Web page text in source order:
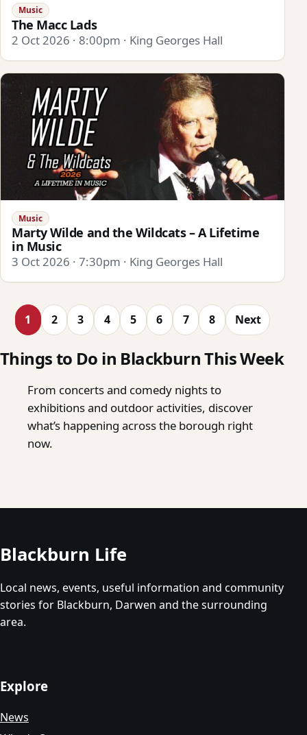
Music
The Macc Lads
2 Oct 2026 · 8:00pm · King Georges Hall
Music
Marty Wilde and the Wildcats – A Lifetime
in Music
3 Oct 2026 · 7:30pm · King Georges Hall
1 2 3 4 5 6 7 8 Next
Things to Do in Blackburn This Week
From concerts and comedy nights to
exhibitions and outdoor activities, discover
what’s happening across the borough right
now.
Blackburn Life
Local news, events, useful information and community
stories for Blackburn, Darwen and the surrounding
area.
Explore
News